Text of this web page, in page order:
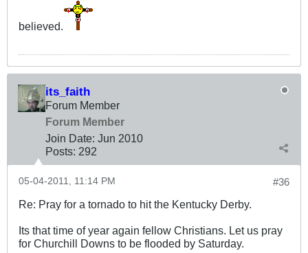
believed.
its_faith
Forum Member
Forum Member
Join Date: Jun 2010
Posts: 292
#36
05-04-2011, 11:14 PM
Re: Pray for a tornado to hit the Kentucky Derby.
Its that time of year again fellow Christians. Let us pray
for Churchill Downs to be flooded by Saturday.